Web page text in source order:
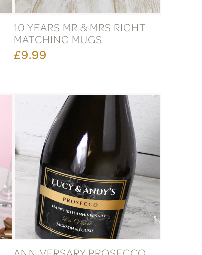
10 YEARS MR & MRS RIGHT
MATCHING MUGS
£9.99
ANNIVERSARY PROSECCO